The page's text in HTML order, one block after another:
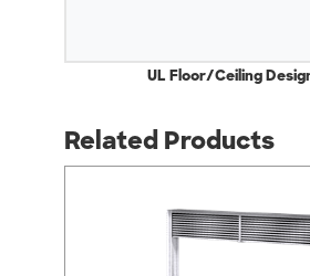
UL Floor/Ceiling
Related Products